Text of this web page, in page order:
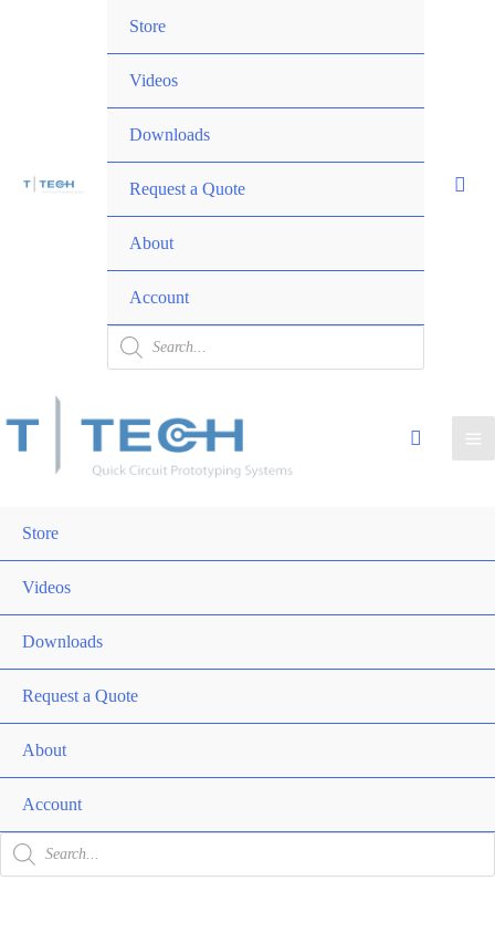
Store
Videos
Downloads
Request a Quote
About
Account
Products
search
Store
Videos
Downloads
Request a Quote
About
Account
Products
search